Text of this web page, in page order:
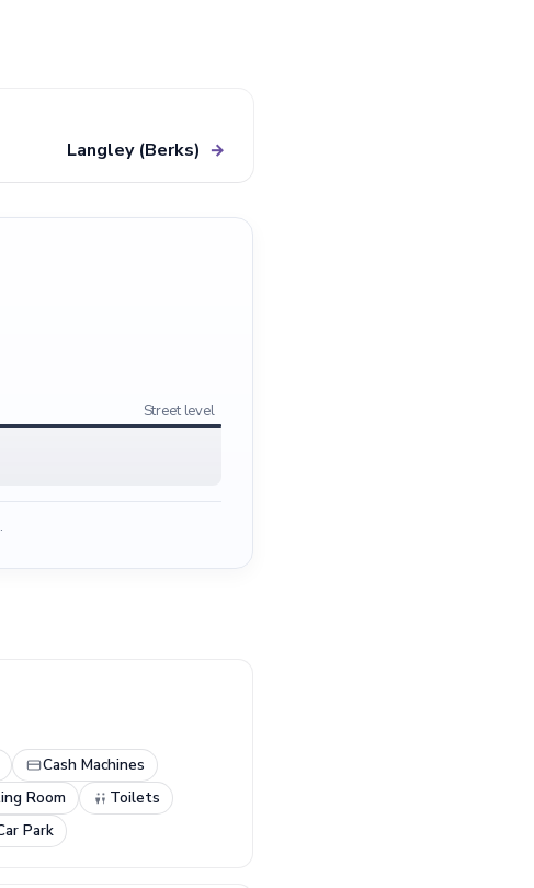
Langley (Berks) →
Street level
Cash Machines
Room
Toilets
Park